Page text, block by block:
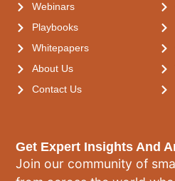
Get Expert Insights And
Join our community of
Webinars
Playbooks
Whitepapers
About Us
Contact Us